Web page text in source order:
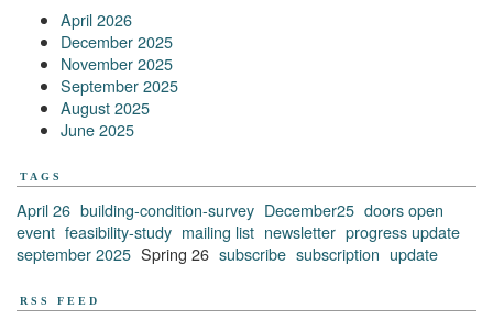
April 2026
December 2025
November 2025
September 2025
August 2025
June 2025
TAGS
April 26 building-condition-survey December25 doors open
event feasibility-study mailing list newsletter progress update
september 2025 Spring 26 subscribe subscription update
RSS FEED